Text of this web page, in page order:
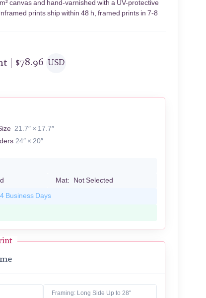
canvas and hand-varnished with a UV-protective
prints ship within 48 h, framed prints in 7-8
| $78.96 USD
21.7″ × 17.7″
24″ × 20″
Mat: Not Selected
Business Days
Framing: Long Side Up to 28"